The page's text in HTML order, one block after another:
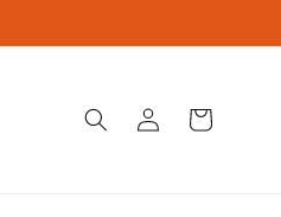
Log
in
Cart